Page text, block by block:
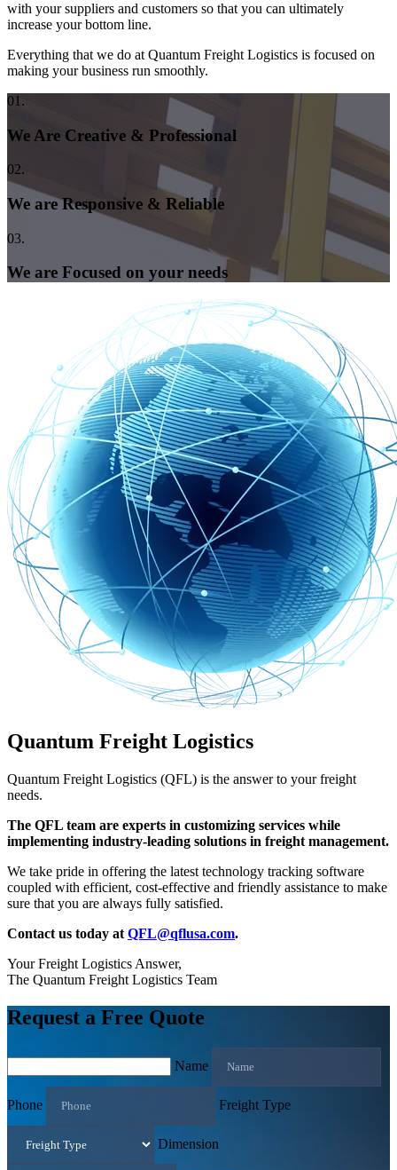
with your suppliers and customers so that you can ultimately
increase your bottom line.
Everything that we do at Quantum Freight Logistics is focused on
making your business run smoothly.
01.
We Are Creative & Professional
02.
We are Responsive & Reliable
03.
We are Focused on your needs
Quantum Freight Logistics
Quantum Freight Logistics (QFL) is the answer to your freight
needs.
The QFL team are experts in customizing services while
implementing industry-leading solutions in freight management.
We take pride in offering the latest technology tracking software
coupled with efficient, cost-effective and friendly assistance to make
sure that you are always fully satisfied.
Contact us today at QFL@qflusa.com.
Your Freight Logistics Answer,
The Quantum Freight Logistics Team
Request a Free Quote
Name
Phone Freight Type
Dimension